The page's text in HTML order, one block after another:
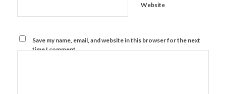
Website
Save my name, email, and website in this browser for the next
time I comment.